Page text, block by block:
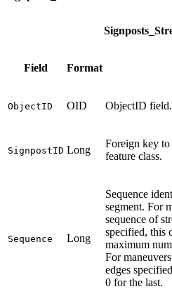
Field Format
ObjectID OID ObjectID field.
SignpostID Long
Foreign key
feature class.
Sequence Long
Sequence
segment. For
sequence of
specified, this
maximum
For
edges
0 for the last.